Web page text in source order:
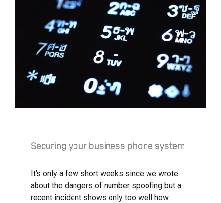
Securing your business phone system
It’s only a few short weeks since we wrote
about the dangers of number spoofing but a
recent incident shows only too well how